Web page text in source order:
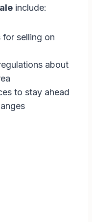
include:
for selling on
about
to stay ahead